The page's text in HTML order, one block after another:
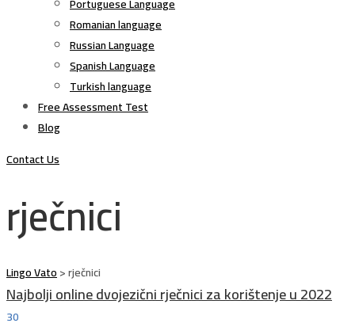
Romanian language
Russian Language
Spanish Language
Turkish language
Free Assessment Test
Blog
Contact Us
rječnici
Lingo Vato>rječnici
Najbolji online dvojezični rječnici za korištenje u 2022
30